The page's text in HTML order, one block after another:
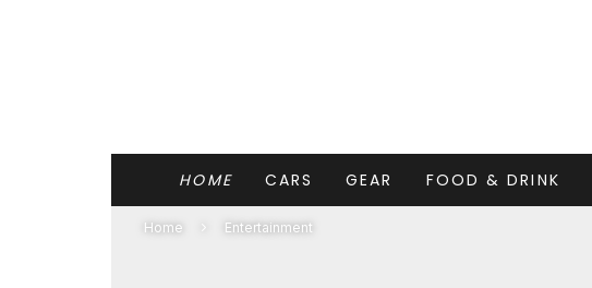
HOME CARS GEAR FOOD & DRINK
Home Entertainment